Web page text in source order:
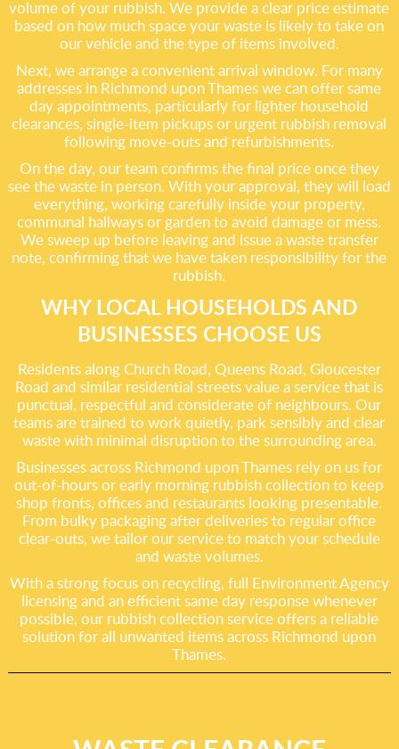
volume of your rubbish. We provide a clear price estimate
based on how much space your waste is likely to take on
our vehicle and the type of items involved.
Next, we arrange a convenient arrival window. For many
addresses in Richmond upon Thames we can offer same
day appointments, particularly for lighter household
clearances, single-item pickups or urgent rubbish removal
following move-outs and refurbishments.
On the day, our team confirms the final price once they
see the waste in person. With your approval, they will load
everything, working carefully inside your property,
communal hallways or garden to avoid damage or mess.
We sweep up before leaving and issue a waste transfer
note, confirming that we have taken responsibility for the
rubbish.
WHY LOCAL HOUSEHOLDS AND
BUSINESSES CHOOSE US
Residents along Church Road, Queens Road, Gloucester
Road and similar residential streets value a service that is
punctual, respectful and considerate of neighbours. Our
teams are trained to work quietly, park sensibly and clear
waste with minimal disruption to the surrounding area.
Businesses across Richmond upon Thames rely on us for
out-of-hours or early morning rubbish collection to keep
shop fronts, offices and restaurants looking presentable.
From bulky packaging after deliveries to regular office
clear-outs, we tailor our service to match your schedule
and waste volumes.
With a strong focus on recycling, full Environment Agency
licensing and an efficient same day response whenever
possible, our rubbish collection service offers a reliable
solution for all unwanted items across Richmond upon
Thames.